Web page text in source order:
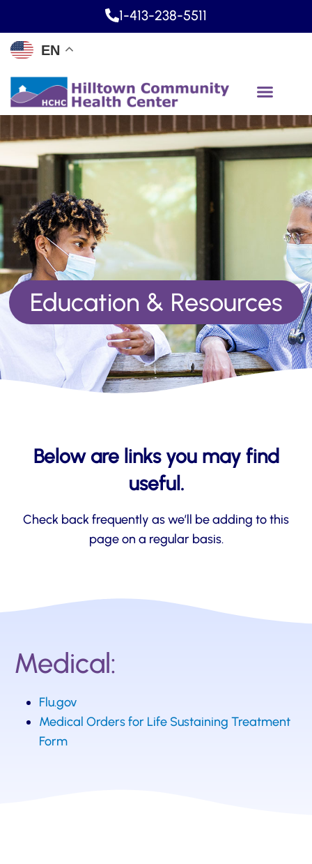
1-413-238-5511
EN
Education & Resources
Below are links you may find
useful.
Check back frequently as we’ll be adding to this
page on a regular basis.
Medical:
Flu.gov
Medical Orders for Life Sustaining Treatment
Form